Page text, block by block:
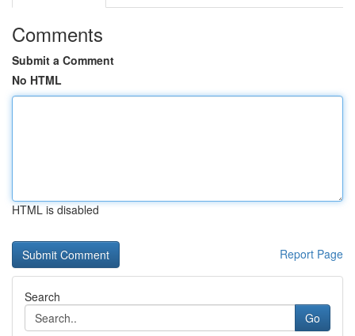
Comments
Submit a Comment
No HTML
HTML is disabled
Report Page
Search
Go